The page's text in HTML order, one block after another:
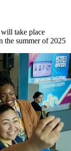
take place
the summer of 2025